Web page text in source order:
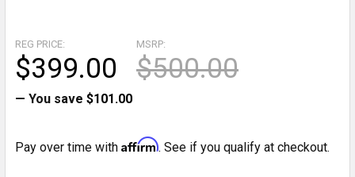
MSRP:
$500.00
REG PRICE:
$399.00
— You save $101.00
Pay over time with Affirm. See if you qualify at checkout.